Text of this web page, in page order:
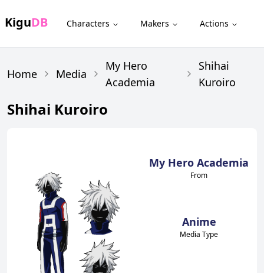
KiguDB Characters Makers Actions
Home Media
My Hero
Academia
Shihai
Kuroiro
Shihai Kuroiro
My Hero Academia
From
Anime
Media Type